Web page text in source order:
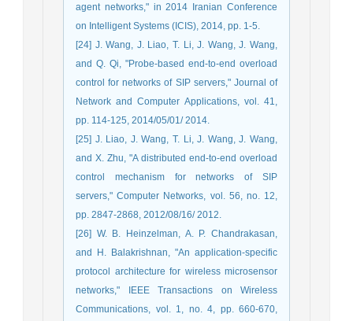
agent networks," in 2014 Iranian Conference
on Intelligent Systems (ICIS), 2014, pp. 1-5.
[24] J. Wang, J. Liao, T. Li, J. Wang, J. Wang,
and Q. Qi, "Probe-based end-to-end overload
control for networks of SIP servers," Journal of
Network and Computer Applications, vol. 41,
pp. 114-125, 2014/05/01/ 2014.
[25] J. Liao, J. Wang, T. Li, J. Wang, J. Wang,
and X. Zhu, "A distributed end-to-end overload
control mechanism for networks of SIP
servers," Computer Networks, vol. 56, no. 12,
pp. 2847-2868, 2012/08/16/ 2012.
[26] W. B. Heinzelman, A. P. Chandrakasan,
and H. Balakrishnan, "An application-specific
protocol architecture for wireless microsensor
networks," IEEE Transactions on Wireless
Communications, vol. 1, no. 4, pp. 660-670,